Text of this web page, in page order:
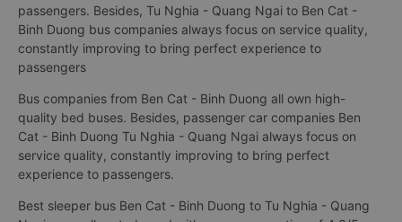
passengers. Besides, Tu Nghia - Quang Ngai to Ben Cat -
Binh Duong bus companies always focus on service quality,
constantly improving to bring perfect experience to
passengers
Bus companies from Ben Cat - Binh Duong all own high-
quality bed buses. Besides, passenger car companies Ben
Cat - Binh Duong Tu Nghia - Quang Ngai always focus on
service quality, constantly improving to bring perfect
experience to passengers.
Best sleeper bus Ben Cat - Binh Duong to Tu Nghia - Quang